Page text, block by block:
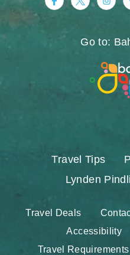
https://https://
Go to:
Travel Tips
Lynden
Travel Deals
Accessibility
Travel Requirements